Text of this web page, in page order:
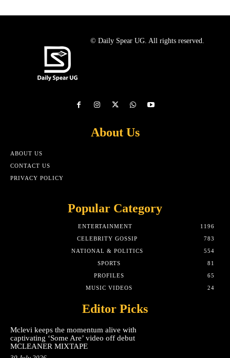
© Daily Spear UG. All rights reserved.
About Us
ABOUT US
CONTACT US
PRIVACY POLICY
Popular Category
ENTERTAINMENT
1196
CELEBRITY GOSSIP
783
NATIONAL & POLITICS
554
SPORTS
81
PROFILES
65
MUSIC VIDEOS
24
Editor Picks
Mclevi keeps the momentum alive with
captivating ‘Some Are’ video off debut
MCLEANER MIXTAPE